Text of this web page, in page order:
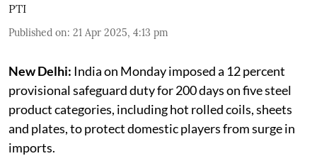
PTI
Published on: 21 Apr 2025, 4:13 pm
New Delhi: India on Monday imposed a 12 percent
provisional safeguard duty for 200 days on five steel
product categories, including hot rolled coils, sheets
and plates, to protect domestic players from surge in
imports.